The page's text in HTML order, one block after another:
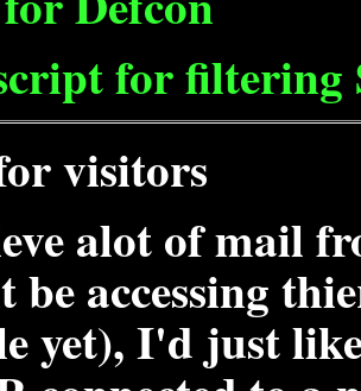
for filtering
visitors
alot of mail
be accessing
yet), I'd just